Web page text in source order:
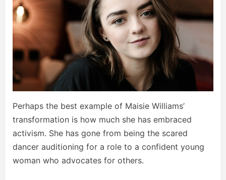
Perhaps the best example of Maisie Williams’
transformation is how much she has embraced
activism. She has gone from being the scared
dancer auditioning for a role to a confident young
woman who advocates for others.